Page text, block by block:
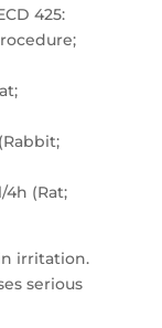
425:
(Rat;
irritation.
serious